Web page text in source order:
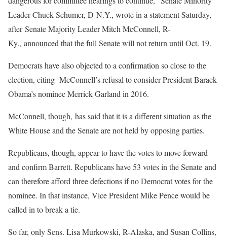
Leader Chuck Schumer, D-N.Y., wrote in a statement Saturday,
after Senate Majority Leader Mitch McConnell, R-
Ky., announced that the full Senate will not return until Oct. 19.
Democrats have also objected to a confirmation so close to the
election, citing McConnell’s refusal to consider President Barack
Obama’s nominee Merrick Garland in 2016.
McConnell, though, has said that it is a different situation as the
White House and the Senate are not held by opposing parties.
Republicans, though, appear to have the votes to move forward
and confirm Barrett. Republicans have 53 votes in the Senate and
can therefore afford three defections if no Democrat votes for the
nominee. In that instance, Vice President Mike Pence would be
called in to break a tie.
So far, only Sens. Lisa Murkowski, R-Alaska, and Susan Collins,